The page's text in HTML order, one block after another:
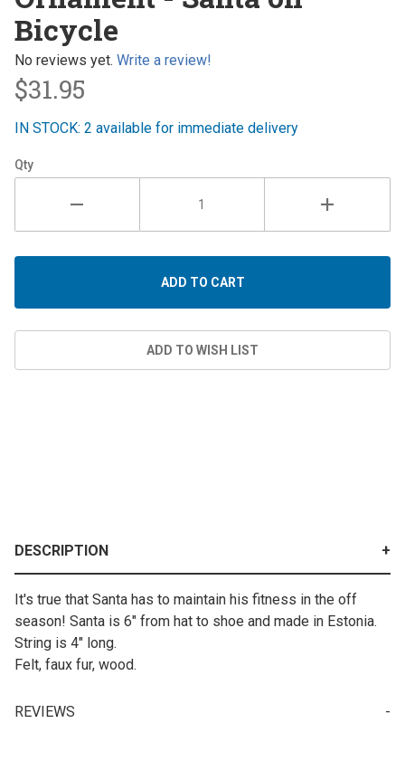
on
Bicycle
Bicycle
No reviews yet. Write a review!
$31.95
IN STOCK: 2 available for immediate delivery
Qty
DESCRIPTION
It's true that Santa has to maintain his fitness in the off
season! Santa is 6" from hat to shoe and made in Estonia.
String is 4" long.
Felt, faux fur, wood.
REVIEWS